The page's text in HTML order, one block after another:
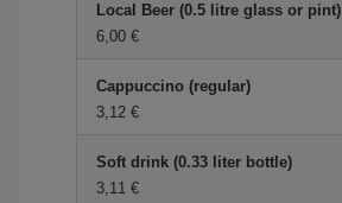
Local Beer (0.5 litre glass or pint)
6,00 €
Cappuccino (regular)
3,12 €
Soft drink (0.33 liter bottle)
3,11 €